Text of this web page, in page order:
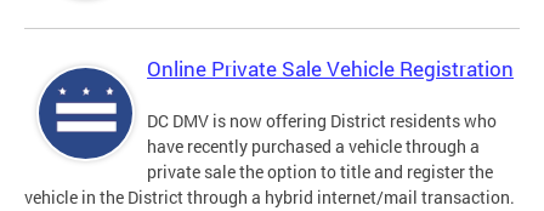
Online Private Sale Vehicle Registration
DC DMV is now offering District residents who
have recently purchased a vehicle through a
private sale the option to title and register the
vehicle in the District through a hybrid internet/mail transaction.